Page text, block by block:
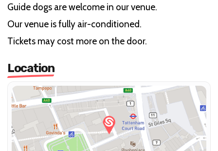
Guide dogs are welcome in our venue.
Our venue is fully air-conditioned.
Tickets may cost more on the door.
Location